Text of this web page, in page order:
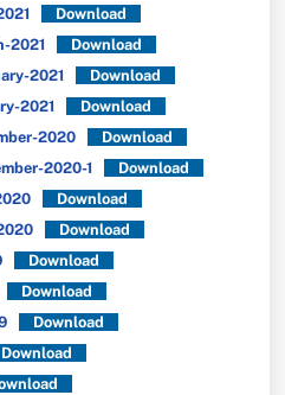
Download
2021
Download
2021
Download
2021
Download
2020
Download
2020-1
Download
Download
Download
Download
Download
Download
Download